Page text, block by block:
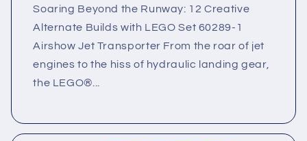
Soaring Beyond the Runway: 12 Creative
Alternate Builds with LEGO Set 60289-1
Airshow Jet Transporter From the roar of jet
engines to the hiss of hydraulic landing gear,
the LEGO®...